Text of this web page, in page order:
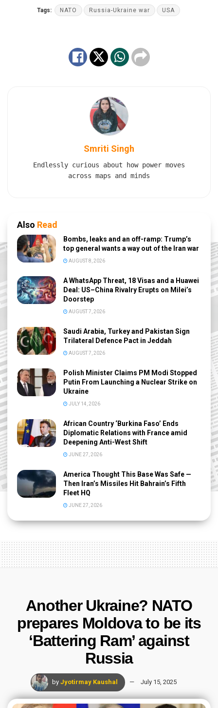
Tags: NATO Russia-Ukraine war USA
Smriti Singh
Endlessly curious about how power moves
across maps and minds
Also Read
Bombs, leaks and an off-ramp: Trump’s
top general wants a way out of the Iran war
AUGUST 8, 2026
A WhatsApp Threat, 18 Visas and a Huawei
Deal: US–China Rivalry Erupts on Milei’s
Doorstep
AUGUST 7, 2026
Saudi Arabia, Turkey and Pakistan Sign
Trilateral Defence Pact in Jeddah
AUGUST 7, 2026
Polish Minister Claims PM Modi Stopped
Putin From Launching a Nuclear Strike on
Ukraine
JULY 14, 2026
African Country ‘Burkina Faso’ Ends
Diplomatic Relations with France amid
Deepening Anti-West Shift
JUNE 27, 2026
America Thought This Base Was Safe —
Then Iran’s Missiles Hit Bahrain’s Fifth
Fleet HQ
JUNE 27, 2026
Another Ukraine? NATO
prepares Moldova to be its
‘Battering Ram’ against
Russia
by Jyotirmay Kaushal July 15, 2025